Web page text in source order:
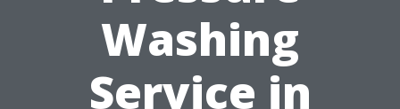
Washing
Service in